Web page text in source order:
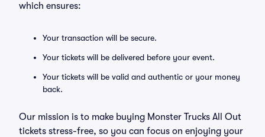
which ensures:
Your transaction will be secure.
Your tickets will be delivered before your event.
Your tickets will be valid and authentic or your money
back.
Our mission is to make buying Monster Trucks All Out
tickets stress-free, so you can focus on enjoying your